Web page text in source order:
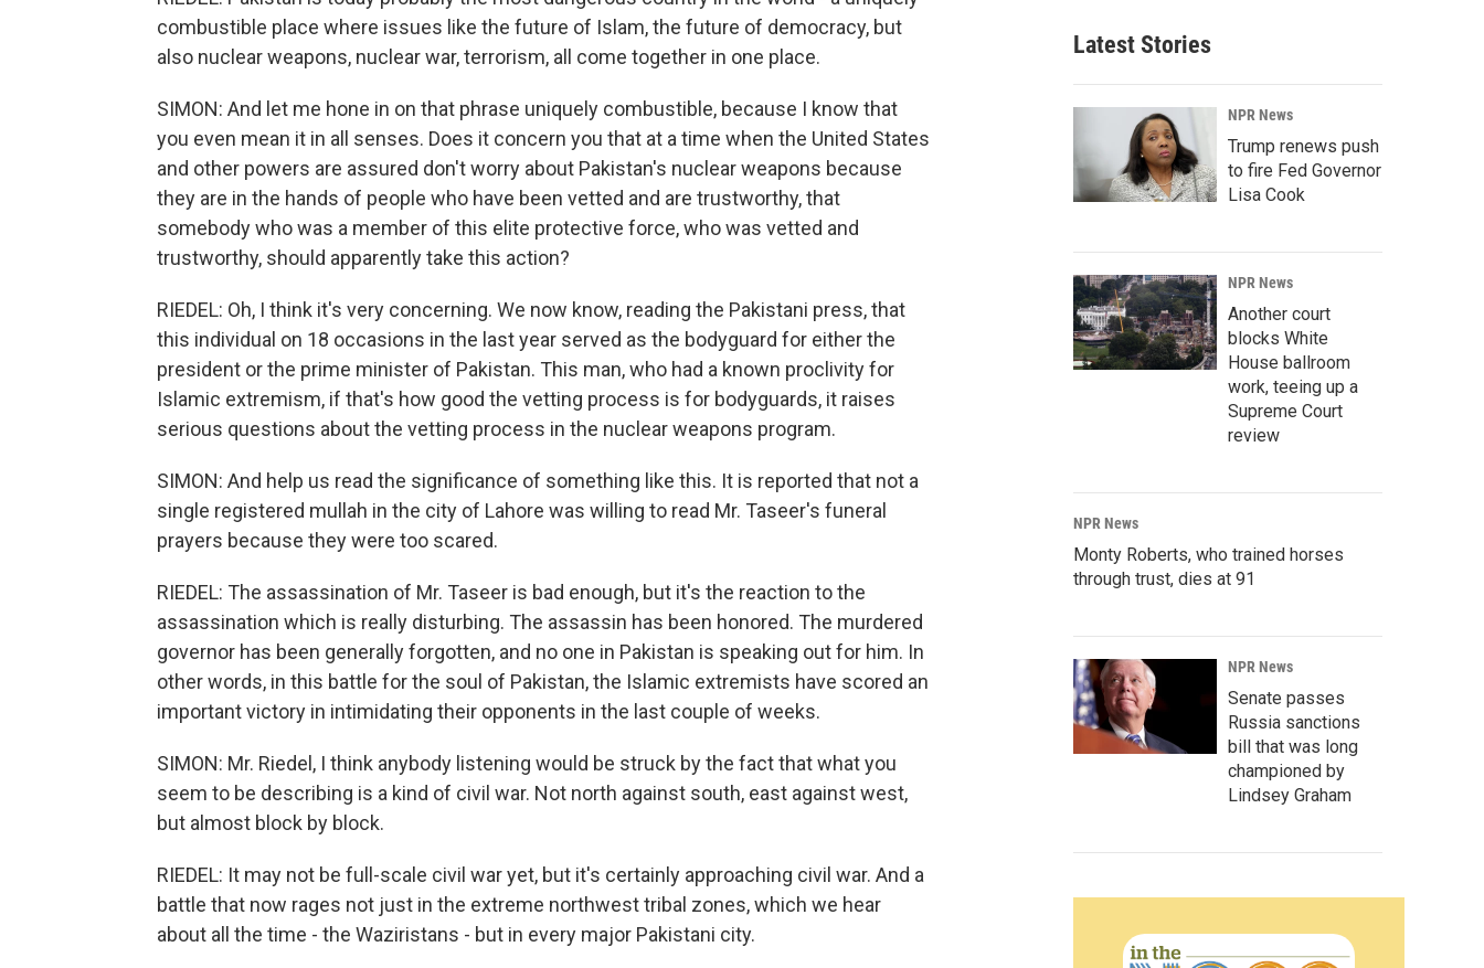
combustible place where issues like the future of Islam, the future of democracy, but
also nuclear weapons, nuclear war, terrorism, all come together in one place.
SIMON: And let me hone in on that phrase uniquely combustible, because I know that
you even mean it in all senses. Does it concern you that at a time when the United States
and other powers are assured don't worry about Pakistan's nuclear weapons because
they are in the hands of people who have been vetted and are trustworthy, that
somebody who was a member of this elite protective force, who was vetted and
trustworthy, should apparently take this action?
RIEDEL: Oh, I think it's very concerning. We now know, reading the Pakistani press, that
this individual on 18 occasions in the last year served as the bodyguard for either the
president or the prime minister of Pakistan. This man, who had a known proclivity for
Islamic extremism, if that's how good the vetting process is for bodyguards, it raises
serious questions about the vetting process in the nuclear weapons program.
SIMON: And help us read the significance of something like this. It is reported that not a
single registered mullah in the city of Lahore was willing to read Mr. Taseer's funeral
prayers because they were too scared.
RIEDEL: The assassination of Mr. Taseer is bad enough, but it's the reaction to the
assassination which is really disturbing. The assassin has been honored. The murdered
governor has been generally forgotten, and no one in Pakistan is speaking out for him. In
other words, in this battle for the soul of Pakistan, the Islamic extremists have scored an
important victory in intimidating their opponents in the last couple of weeks.
SIMON: Mr. Riedel, I think anybody listening would be struck by the fact that what you
seem to be describing is a kind of civil war. Not north against south, east against west,
but almost block by block.
RIEDEL: It may not be full-scale civil war yet, but it's certainly approaching civil war. And a
battle that now rages not just in the extreme northwest tribal zones, which we hear
about all the time - the Waziristans - but in every major Pakistani city.
Latest Stories
NPR News
Trump renews push
to fire Fed Governor
Lisa Cook
NPR News
Another court
blocks White
House ballroom
work, teeing up a
Supreme Court
review
NPR News
Monty Roberts, who trained horses
through trust, dies at 91
NPR News
Senate passes
Russia sanctions
bill that was long
championed by
Lindsey Graham